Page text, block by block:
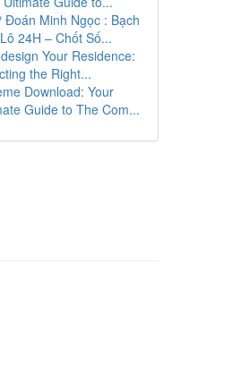
Đoán Minh Ngọc : Bạch
24H – Chốt Số...
Your Residence:
the Right...
Download: Your
Guide to The Com...